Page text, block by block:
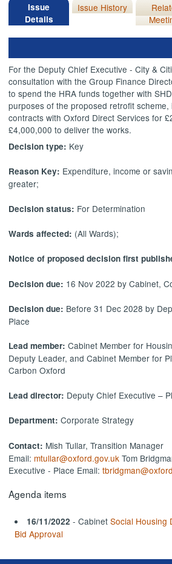
Issue
Details
Issue History
For the Deputy Chief Executive - City &
consultation with the Group Finance
to spend the HRA funds together with
purposes of the proposed retrofit
contracts with Oxford Direct Services for
£4,000,000 to deliver the works.
Decision type: Key
Reason Key: Expenditure, income or
greater;
Decision status: For Determination
Wards affected: (All Wards);
Notice of proposed decision first
Decision due: 16 Nov 2022 by Cabinet,
Decision due: Before 31 Dec 2028 by
Place
Lead member:Cabinet Member for
Deputy Leader, and Cabinet Member for
Carbon Oxford
Lead director: Deputy Chief Executive –
Department:Corporate Strategy
Contact: Mish Tullar, Transition Manager
Email: mtullar@oxford.gov.uk Tom
Executive - Place Email:
Agenda items
16/11/2022 - CabinetSocial Housing
Bid Approval